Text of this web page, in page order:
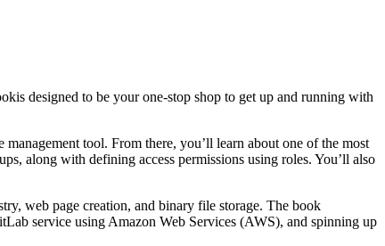
is designed to be your one-stop shop to get up and running with
tool. From there, you’ll learn about one of the most
along with defining access permissions using roles. You’ll also
web page creation, and binary file storage. The book
service using Amazon Web Services (AWS), and spinning up